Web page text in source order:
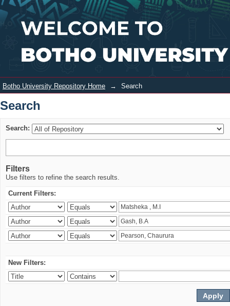
Search Login
Botho University Repository Home → Search
Search
Search:
Filters
Use filters to refine the search results.
Current Filters:
New Filters: